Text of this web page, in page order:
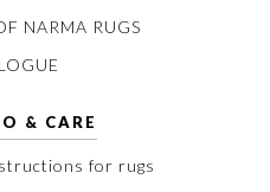
NARMA RUGS
& CARE
for rugs